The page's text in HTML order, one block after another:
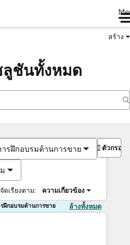
สร้าง
ลูชันทั้งหมด
รฝึกอบรมด้านการขาย
จัดเรียงตาม: ความเกี่ยวข้อง
ตัวกรอง
ฝึกอบรมด้านการขาย ล้างทั้งหมด